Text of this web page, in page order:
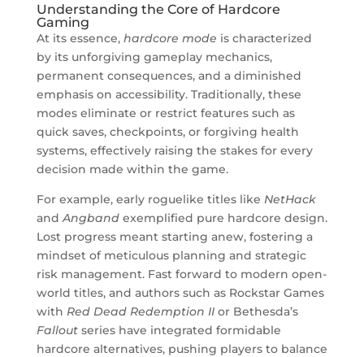
Understanding the Core of Hardcore
Gaming
At its essence, hardcore mode is characterized
by its unforgiving gameplay mechanics,
permanent consequences, and a diminished
emphasis on accessibility. Traditionally, these
modes eliminate or restrict features such as
quick saves, checkpoints, or forgiving health
systems, effectively raising the stakes for every
decision made within the game.
For example, early roguelike titles like NetHack
andAngbandexemplified pure hardcore design.
Lost progress meant starting anew, fostering a
mindset of meticulous planning and strategic
risk management. Fast forward to modern open-
world titles, and authors such as Rockstar Games
with Red Dead Redemption IIor Bethesda’s
Falloutseries have integrated formidable
hardcore alternatives, pushing players to balance